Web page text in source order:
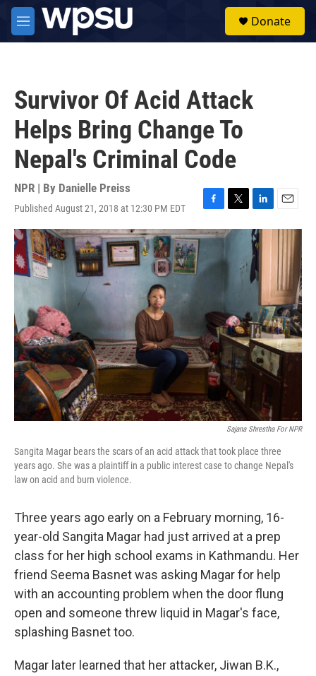
Skip to main content
M
e
Donate
Survivor Of Acid Attack
Helps Bring Change To
Nepal's Criminal Code
NPR | By Danielle Preiss
Published August 21, 2018 at 12:30 PM EDT
F
a
c
b
T
w
i
t
L
i
n
k
e
d
n
E
m
a
i
l
Sajana Shrestha For NPR
Sangita Magar bears the scars of an acid attack that took place three
years ago. She was a plaintiff in a public interest case to change Nepal's
law on acid and burn violence.
Three years ago early on a February morning, 16-
year-old Sangita Magar had just arrived at a prep
class for her high school exams in Kathmandu. Her
friend Seema Basnet was asking Magar for help
with an accounting problem when the door flung
open and someone threw liquid in Magar's face,
splashing Basnet too.
Magar later learned that her attacker, Jiwan B.K.,